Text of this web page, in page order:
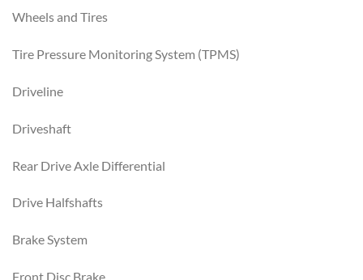
Wheels and Tires
Tire Pressure Monitoring System (TPMS)
Driveline
Driveshaft
Rear Drive Axle Differential
Drive Halfshafts
Brake System
Front Disc Brake